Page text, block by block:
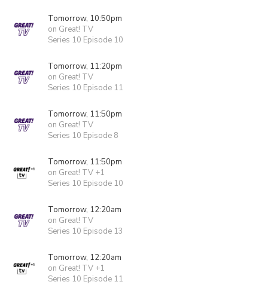
Tomorrow, 10:50pm
on Great! TV
Series 10 Episode 10
Tomorrow, 11:20pm
on Great! TV
Series 10 Episode 11
Tomorrow, 11:50pm
on Great! TV
Series 10 Episode 8
Tomorrow, 11:50pm
on Great! TV +1
Series 10 Episode 10
Tomorrow, 12:20am
on Great! TV
Series 10 Episode 13
Tomorrow, 12:20am
on Great! TV +1
Series 10 Episode 11